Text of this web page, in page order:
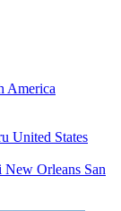
America
United States
New Orleans San